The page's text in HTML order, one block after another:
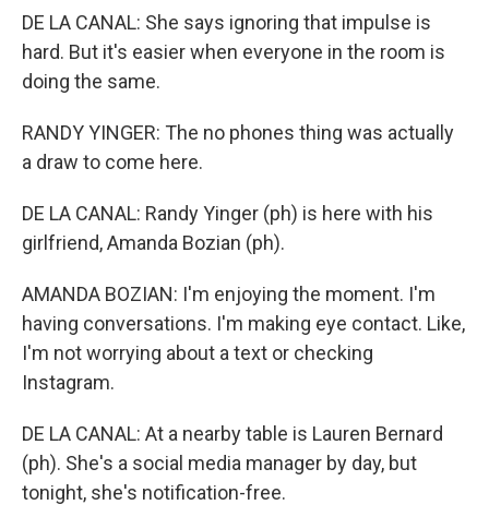
DE LA CANAL: She says ignoring that impulse is
hard. But it's easier when everyone in the room is
doing the same.
RANDY YINGER: The no phones thing was actually
a draw to come here.
DE LA CANAL: Randy Yinger (ph) is here with his
girlfriend, Amanda Bozian (ph).
AMANDA BOZIAN: I'm enjoying the moment. I'm
having conversations. I'm making eye contact. Like,
I'm not worrying about a text or checking
Instagram.
DE LA CANAL: At a nearby table is Lauren Bernard
(ph). She's a social media manager by day, but
tonight, she's notification-free.